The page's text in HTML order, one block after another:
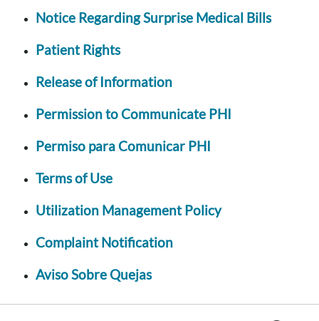
Notice Regarding Surprise Medical Bills
Patient Rights
Release of Information
Permission to Communicate PHI
Permiso para Comunicar PHI
Terms of Use
Utilization Management Policy
Complaint Notification
Aviso Sobre Quejas